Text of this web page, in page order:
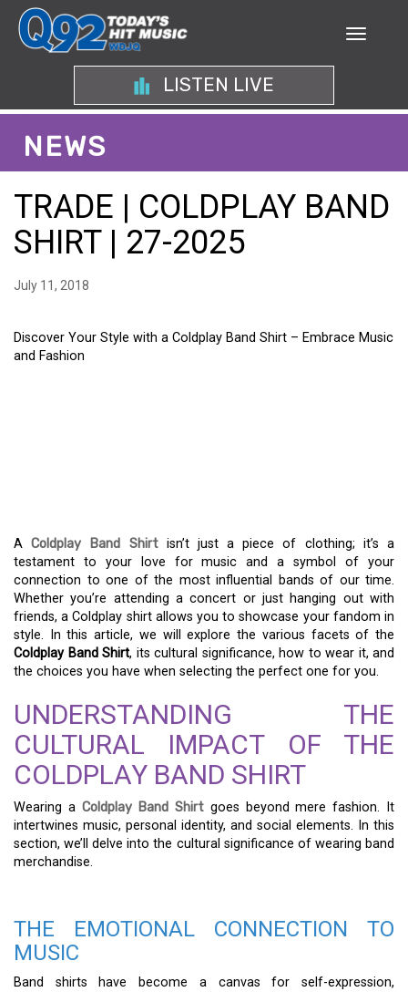
LISTEN LIVE
NEWS
TRADE | COLDPLAY BAND
SHIRT | 27-2025
July 11, 2018
Discover Your Style with a Coldplay Band Shirt – Embrace Music
and Fashion
AColdplay Band Shirtisn’t just a piece of clothing; it’s a
testament to your love for music and a symbol of your
connection to one of the most influential bands of our time.
Whether you’re attending a concert or just hanging out with
friends, a Coldplay shirt allows you to showcase your fandom in
style. In this article, we will explore the various facets of the
Coldplay Band Shirt, its cultural significance, how to wear it, and
the choices you have when selecting the perfect one for you.
UNDERSTANDING THE
CULTURAL IMPACT OF THE
COLDPLAY BAND SHIRT
Wearing a Coldplay Band Shirt goes beyond mere fashion. It
intertwines music, personal identity, and social elements. In this
section, we’ll delve into the cultural significance of wearing band
merchandise.
THE EMOTIONAL CONNECTION TO
MUSIC
Band shirts have become a canvas for self-expression,